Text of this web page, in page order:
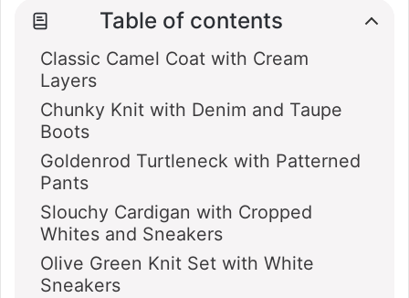
Table of contents
Classic Camel Coat with Cream
Layers
Chunky Knit with Denim and Taupe
Boots
Goldenrod Turtleneck with Patterned
Pants
Slouchy Cardigan with Cropped
Whites and Sneakers
Olive Green Knit Set with White
Sneakers